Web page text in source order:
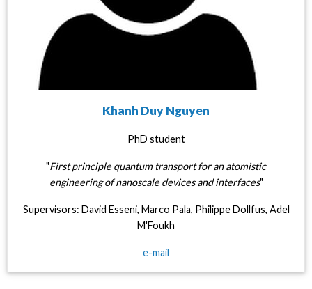
Khanh Duy Nguyen
PhD student
"First principle quantum transport for an atomistic
engineering of nanoscale devices and interfaces"
Supervisors: David Esseni, Marco Pala, Philippe Dollfus, Adel
M'Foukh
e-mail